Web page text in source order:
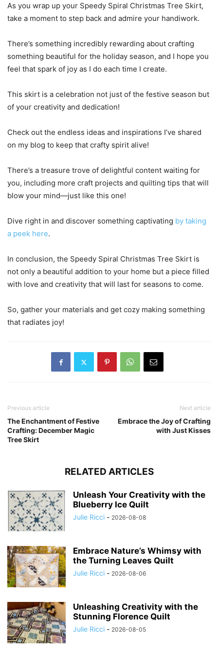
As you wrap up your Speedy Spiral Christmas Tree Skirt,
take a moment to step back and admire your handiwork.
There’s something incredibly rewarding about crafting
something beautiful for the holiday season, and I hope you
feel that spark of joy as I do each time I create.
This skirt is a celebration not just of the festive season but
of your creativity and dedication!
Check out the endless ideas and inspirations I’ve shared
on my blog to keep that crafty spirit alive!
There’s a treasure trove of delightful content waiting for
you, including more craft projects and quilting tips that will
blow your mind—just like this one!
Dive right in and discover something captivating by taking
a peek here.
In conclusion, the Speedy Spiral Christmas Tree Skirt is
not only a beautiful addition to your home but a piece filled
with love and creativity that will last for seasons to come.
So, gather your materials and get cozy making something
that radiates joy!
Previous article
The Enchantment of Festive
Crafting: December Magic
Tree Skirt
Next article
Embrace the Joy of Crafting
with Just Kisses
RELATED ARTICLES
Unleash Your Creativity with the
Blueberry Ice Quilt
Julie Ricci - 2026-08-08
Embrace Nature’s Whimsy with
the Turning Leaves Quilt
Julie Ricci - 2026-08-06
Unleashing Creativity with the
Stunning Florence Quilt
Julie Ricci - 2026-08-05